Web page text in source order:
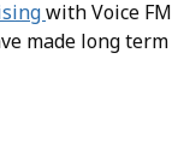
with Voice
made long